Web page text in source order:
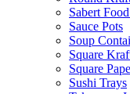
Sabert
Sauce Pots
Soup
Square
Square
Sushi Trays